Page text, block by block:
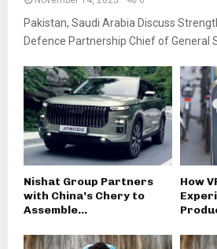
Pakistan, Saudi Arabia Discuss
Defence Partnership Chief of General
Nishat Group Partners
with China’s Chery to
Assemble...
How